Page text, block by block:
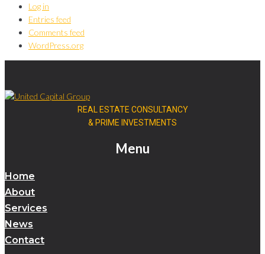
Log in
Entries feed
Comments feed
WordPress.org
REAL ESTATE CONSULTANCY
& PRIME INVESTMENTS
Menu
Home
About
Services
News
Contact